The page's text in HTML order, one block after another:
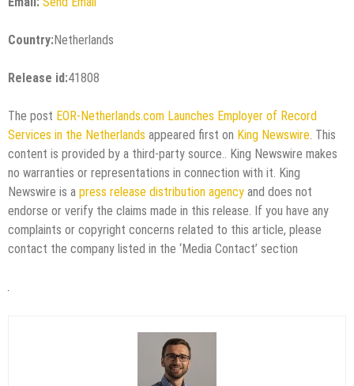
Country:Netherlands
Release id:41808
The post EOR-Netherlands.com Launches Employer of Record
Services in the Netherlands appeared first on King Newswire. This
content is provided by a third-party source.. King Newswire makes
no warranties or representations in connection with it. King
Newswire is a press release distribution agency and does not
endorse or verify the claims made in this release. If you have any
complaints or copyright concerns related to this article, please
contact the company listed in the ‘Media Contact’ section